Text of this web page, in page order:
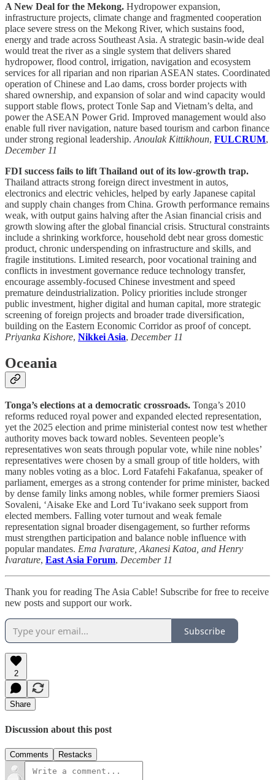
A New Deal for the Mekong. Hydropower expansion,
infrastructure projects, climate change and fragmented cooperation
place severe stress on the Mekong River, which sustains food,
energy and trade across Southeast Asia. A strategic basin-wide deal
would treat the river as a single system that delivers shared
hydropower, flood control, irrigation, navigation and ecosystem
services for all riparian and non riparian ASEAN states. Coordinated
operation of Chinese and Lao dams, cross border projects with
shared ownership, and expansion of solar and wind capacity would
support stable flows, protect Tonle Sap and Vietnam’s delta, and
power the ASEAN Power Grid. Improved management would also
enable full river navigation, nature based tourism and carbon finance
under strong regional leadership. Anoulak Kittikhoun, FULCRUM,
December 11
FDI success fails to lift Thailand out of its low-growth trap.
Thailand attracts strong foreign direct investment in autos,
electronics and electric vehicles, helped by early Japanese capital
and supply chain changes from China. Growth performance remains
weak, with output gains halving after the Asian financial crisis and
growth slowing after the global financial crisis. Structural constraints
include a shrinking workforce, household debt near gross domestic
product, chronic underspending on infrastructure and skills, and
fragile institutions. Limited research, poor vocational training and
conflicts in investment governance reduce technology transfer,
encourage assembly-focused Chinese investment and speed
premature deindustrialization. Policy priorities include stronger
public investment, higher digital and human capital, more strategic
screening of foreign projects and broader trade diversification,
building on the Eastern Economic Corridor as proof of concept.
Priyanka Kishore, Nikkei Asia, December 11
Oceania
Tonga’s elections at a democratic crossroads. Tonga’s 2010
reforms reduced royal power and expanded elected representation,
yet the 2025 election and prime ministerial contest now test whether
authority moves back toward nobles. Seventeen people’s
representatives won seats through popular vote, while nine nobles’
representatives were chosen by a small group of title holders, with
many nobles voting as a bloc. Lord Fatafehi Fakafanua, speaker of
parliament, emerges as a strong contender for prime minister, backed
by dense family links among nobles, while former premiers Siaosi
Sovaleni, ‘Aisake Eke and Lord Tu‘ivakano seek support from
elected members. Falling voter turnout and weak female
representation signal broader disengagement, so further reforms
must strengthen participation and balance noble influence with
popular mandates. Ema Ivarature, Akanesi Katoa, and Henry
Ivarature, East Asia Forum, December 11
Thank you for reading The Asia Cable! Subscribe for free to receive
new posts and support our work.
Subscribe
2
Share
Discussion about this post
Comments Restacks